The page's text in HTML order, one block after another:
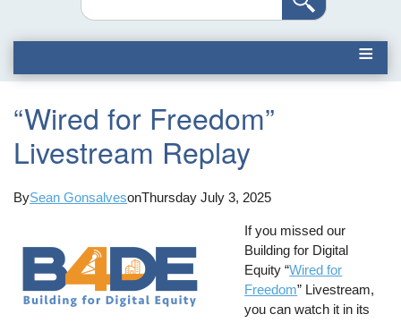
“Wired for Freedom”
Livestream Replay
BySean GonsalvesonThursday July 3, 2025
If you missed our
Building for Digital
Equity “Wired for
Freedom” Livestream,
you can watch it in its